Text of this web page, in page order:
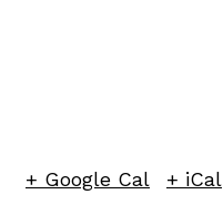
+ Google Cal + iCal